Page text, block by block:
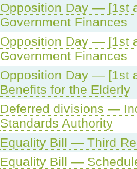
Opposition Day — [1st
Government Finances
Opposition Day — [1st
Government Finances
Opposition Day — [1st
Benefits for the Elderly
Deferred divisions —
Standards Authority
Equality Bill — Third
Equality Bill —